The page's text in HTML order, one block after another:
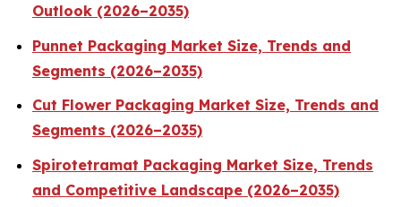
Outlook (2026–2035)
Punnet Packaging Market Size, Trends and
Segments (2026–2035)
Cut Flower Packaging Market Size, Trends and
Segments (2026–2035)
Spirotetramat Packaging Market Size, Trends
and Competitive Landscape (2026–2035)